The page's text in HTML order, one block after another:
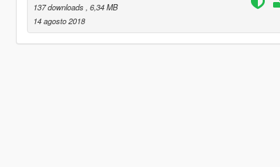
137 downloads , 6,34 MB
14 agosto 2018